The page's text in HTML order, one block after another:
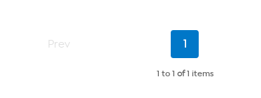
Prev
Current
1
1 to 1 of1 items